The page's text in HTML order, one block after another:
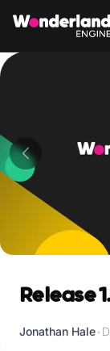
Release
Jonathan Hale•